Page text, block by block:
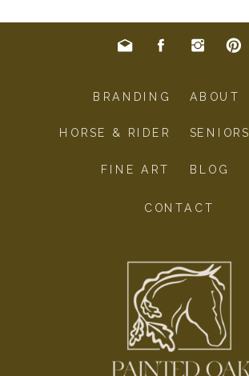
BLOG
CONTACT
SENIORS
HORSE & RIDER
FINE ART
ABOUT
BRANDING